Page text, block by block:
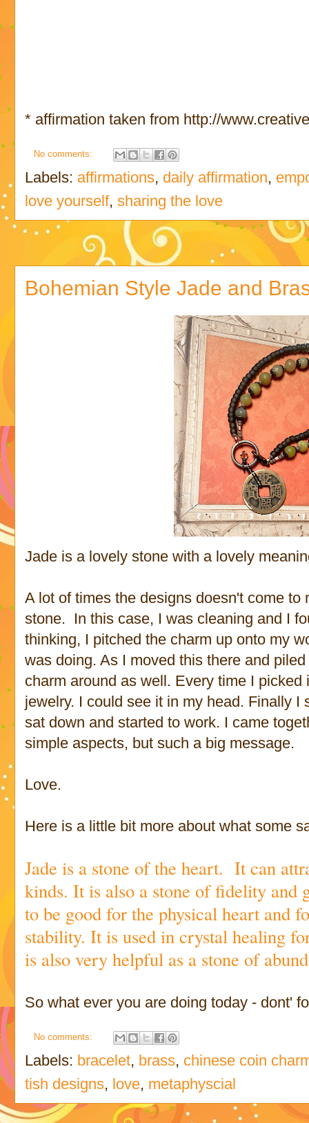
* affirmation taken from http://
No comments:
Labels: affirmations, daily affirmation,
love yourself,sharing the love
Bohemian Style Jade and
Jade is a lovely stone with a lovely
A lot of times the designs doesn't come to
stone. In this case, I was cleaning and I
thinking, I pitched the charm up onto my
was doing. As I moved this there and
charm around as well. Every time I
jewelry. I could see it in my head. Finally I
sat down and started to work. I came
simple aspects, but such a big message.
Love.
Here is a little bit more about what some
Jade is a stone of the heart. It can
kinds. It is also a stone of fidelity and
to be good for the physical heart and
stability. It is used in crystal healing
is also very helpful as a stone of
So what ever you are doing today - dont'
No comments:
Labels: bracelet, brass, chinese coin
tish designs, love, metaphyscial